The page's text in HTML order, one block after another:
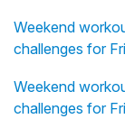
Weekend
challenges for
Weekend
challenges for